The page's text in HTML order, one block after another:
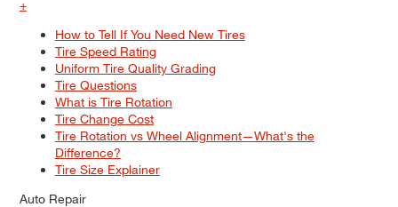
+
How to Tell If You Need New Tires
Tire Speed Rating
Uniform Tire Quality Grading
Tire Questions
What is Tire Rotation
Tire Change Cost
Tire Rotation vs Wheel Alignment—What's the
Difference?
Tire Size Explainer
Auto Repair